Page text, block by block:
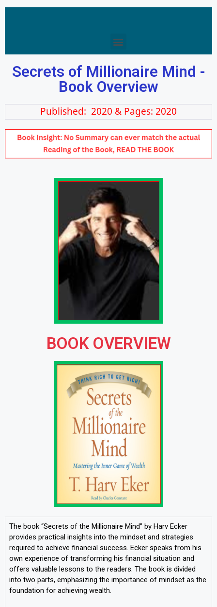
Secrets of Millionaire Mind -
Book Overview
Published: 2020 & Pages: 2020
BOOK OVERVIEW
The book “Secrets of the Millionaire Mind” by Harv Ecker
provides practical insights into the mindset and strategies
required to achieve financial success. Ecker speaks from his
own experience of transforming his financial situation and
offers valuable lessons to the readers. The book is divided
into two parts, emphasizing the importance of mindset as the
foundation for achieving wealth.